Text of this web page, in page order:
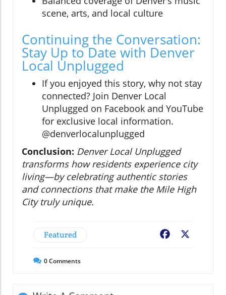
scene, arts, and local culture
Continuing the Conversation:
Stay Up to Date with Denver
Local Unplugged
If you enjoyed this story, why not stay
connected? Join Denver Local
Unplugged on Facebook and YouTube
for exclusive local information.
@denverlocalunplugged
Conclusion: Denver Local Unplugged
transforms how residents experience city
living—by celebrating authentic stories
and connections that make the Mile High
City truly unique.
Featured Facebook
0Comments